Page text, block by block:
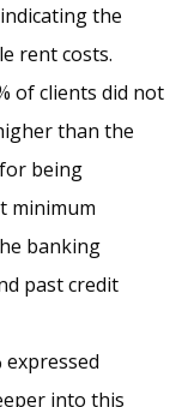
the
rent costs.
of clients did not
than the
being
minimum
banking
past credit
expressed
into this